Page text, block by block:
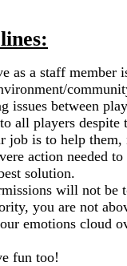
as a staff member
issues between
all players despite
job is to help
action needed
solution.
will not be
you are not
emotions cloud
fun too!